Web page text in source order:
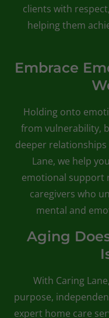
clients with
helping them
Embrace
Holding onto
from vulnerability,
deeper
Lane, we help
emotional support
caregivers who
mental and
Aging
With Caring
purpose,
expert home care